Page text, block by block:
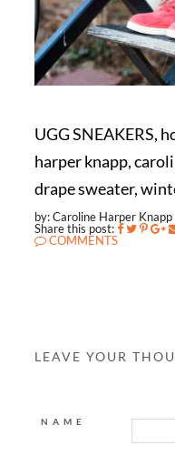
UGG SNEAKERS,
harper knapp,
drape sweater,
by: Caroline Harper Knapp
Share this post:
COMMENTS
LEAVE YOUR
NAME